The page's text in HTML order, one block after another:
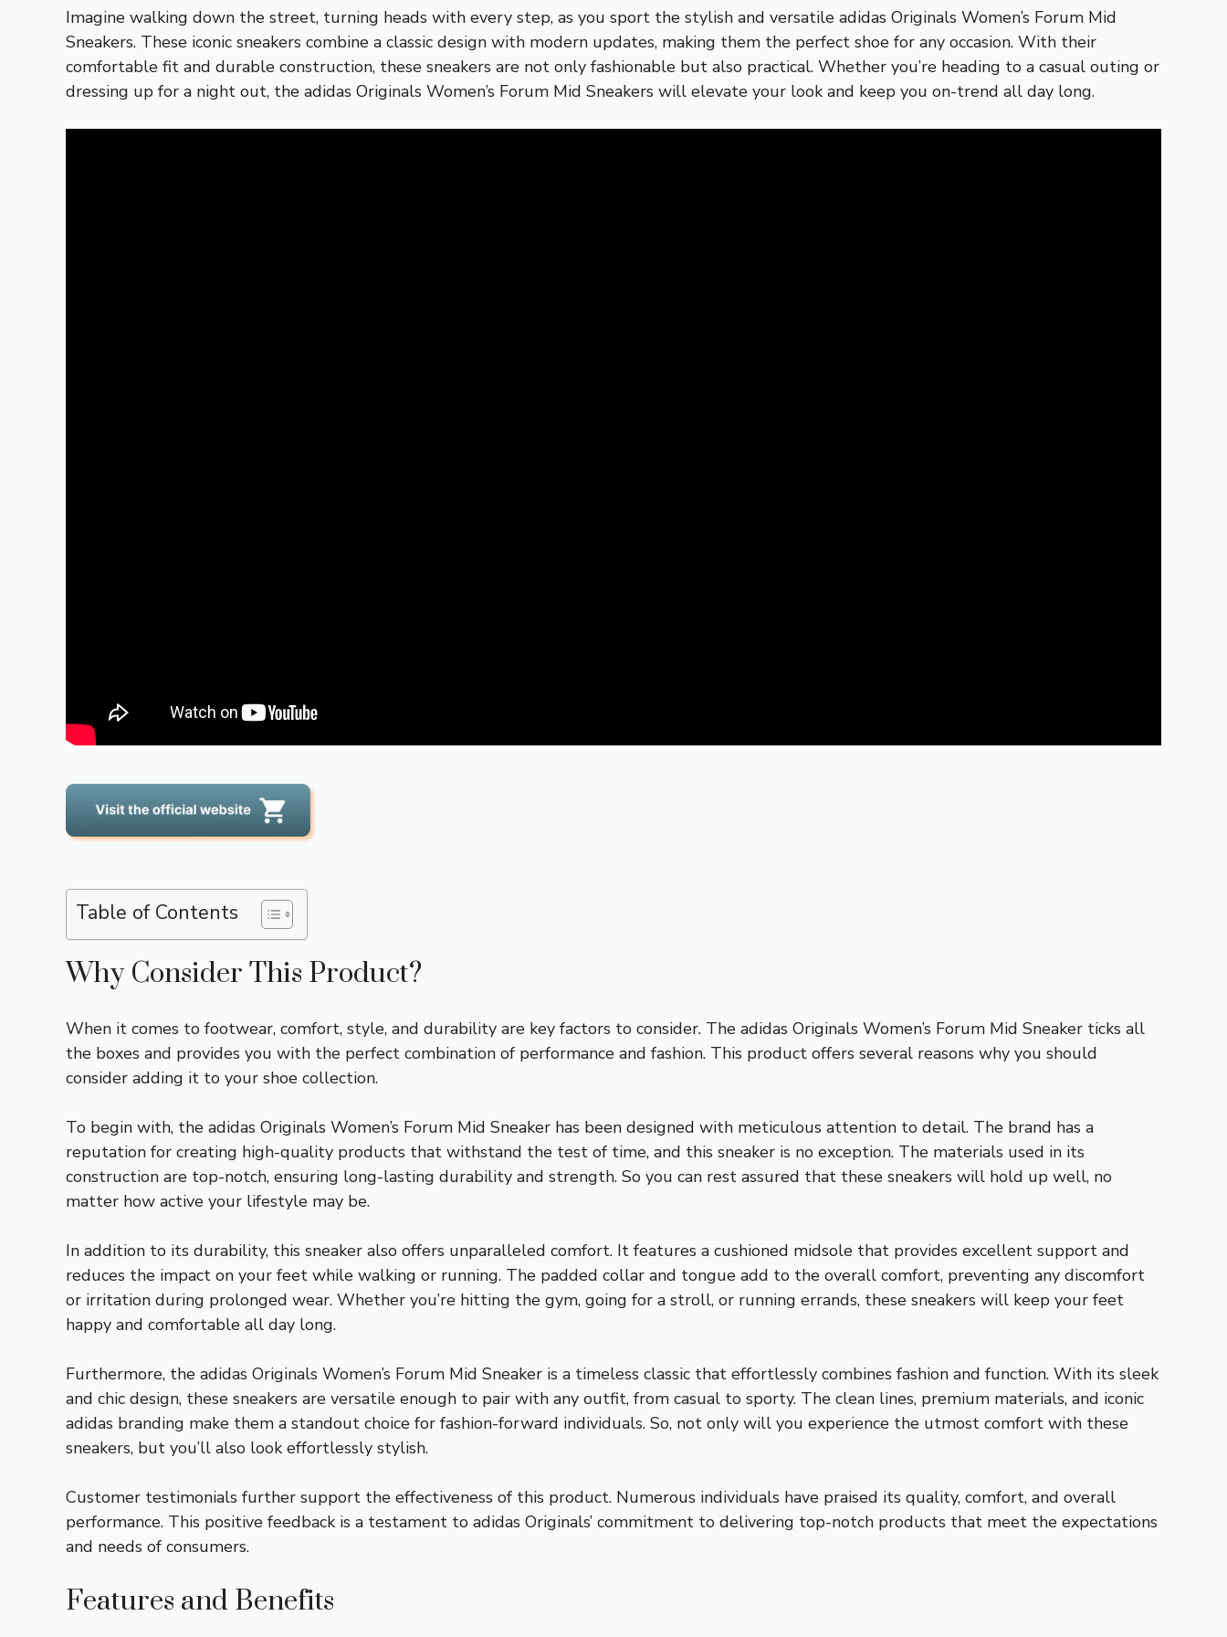
Imagine walking down the street, turning heads with every step, as you sport the stylish and versatile adidas Originals Women’s Forum Mid
Sneakers. These iconic sneakers combine a classic design with modern updates, making them the perfect shoe for any occasion. With their
comfortable fit and durable construction, these sneakers are not only fashionable but also practical. Whether you’re heading to a casual outing or
dressing up for a night out, the adidas Originals Women’s Forum Mid Sneakers will elevate your look and keep you on-trend all day long.
Table of Contents
Why Consider This Product?
When it comes to footwear, comfort, style, and durability are key factors to consider. The adidas Originals Women’s Forum Mid Sneaker ticks all
the boxes and provides you with the perfect combination of performance and fashion. This product offers several reasons why you should
consider adding it to your shoe collection.
To begin with, the adidas Originals Women’s Forum Mid Sneaker has been designed with meticulous attention to detail. The brand has a
reputation for creating high-quality products that withstand the test of time, and this sneaker is no exception. The materials used in its
construction are top-notch, ensuring long-lasting durability and strength. So you can rest assured that these sneakers will hold up well, no
matter how active your lifestyle may be.
In addition to its durability, this sneaker also offers unparalleled comfort. It features a cushioned midsole that provides excellent support and
reduces the impact on your feet while walking or running. The padded collar and tongue add to the overall comfort, preventing any discomfort
or irritation during prolonged wear. Whether you’re hitting the gym, going for a stroll, or running errands, these sneakers will keep your feet
happy and comfortable all day long.
Furthermore, the adidas Originals Women’s Forum Mid Sneaker is a timeless classic that effortlessly combines fashion and function. With its sleek
and chic design, these sneakers are versatile enough to pair with any outfit, from casual to sporty. The clean lines, premium materials, and iconic
adidas branding make them a standout choice for fashion-forward individuals. So, not only will you experience the utmost comfort with these
sneakers, but you’ll also look effortlessly stylish.
Customer testimonials further support the effectiveness of this product. Numerous individuals have praised its quality, comfort, and overall
performance. This positive feedback is a testament to adidas Originals’ commitment to delivering top-notch products that meet the expectations
and needs of consumers.
Features and Benefits